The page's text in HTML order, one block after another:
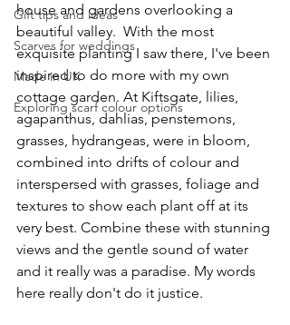
Gift tips and ideas
Scarves for weddings
Made in UK
Exploring scarf colour options
house and gardens overlooking a
beautiful valley.  With the most
exquisite planting I saw there, I've been
inspired to do more with my own
cottage garden. At Kiftsgate, lilies,
agapanthus, dahlias, penstemons,
grasses, hydrangeas, were in bloom,
combined into drifts of colour and
interspersed with grasses, foliage and
textures to show each plant off at its
very best. Combine these with stunning
views and the gentle sound of water
and it really was a paradise. My words
here really don't do it justice.